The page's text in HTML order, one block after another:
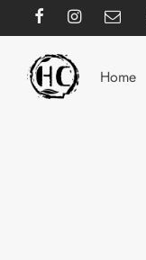
Home